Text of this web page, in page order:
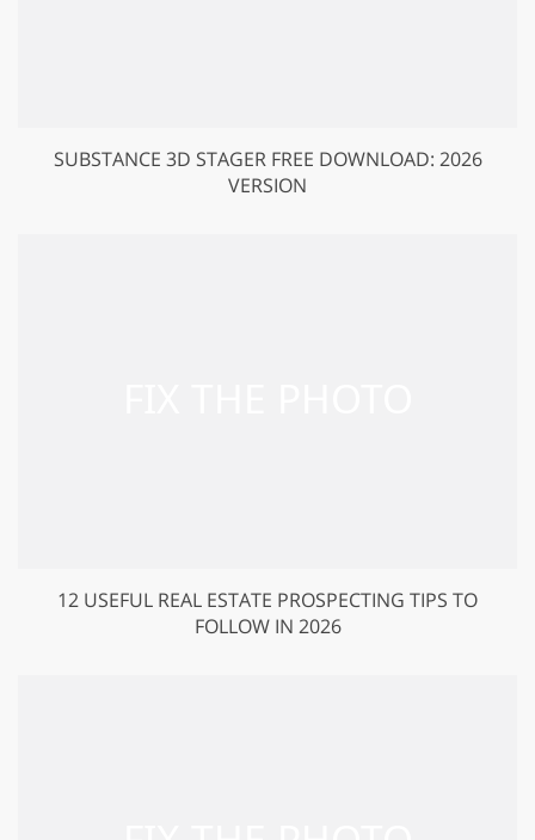
SUBSTANCE 3D STAGER FREE DOWNLOAD: 2026
VERSION
12 USEFUL REAL ESTATE PROSPECTING TIPS TO
FOLLOW IN 2026